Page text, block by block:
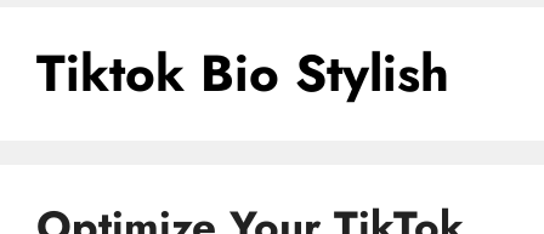
Tiktok Bio Stylish